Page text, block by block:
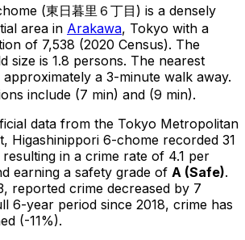
(東日暮里６丁目 ) is a densely
area in Arakawa, Tokyo with a
of 7,538 (2020 Census). The
size is 1.8 persons. The nearest
approximately a 3-minute walk away.
include (7 min) and (9 min).
data from the Tokyo Metropolitan
Higashinippori 6-chome recorded 31
resulting in a crime rate of 4.1 per
earning a safety grade of A (Safe).
reported crime decreased by 7
6-year period since 2018, crime has
(-11%).